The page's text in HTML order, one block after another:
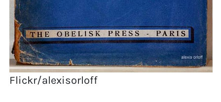
Flickr/alexisorloff